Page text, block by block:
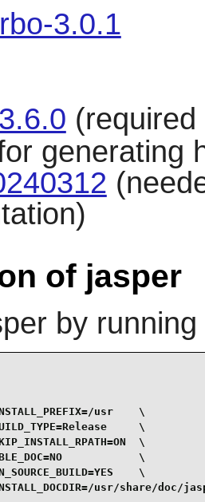
3.0.1
generating
of jasper
by
usr    \
\
\
\
\
usr/share/doc/